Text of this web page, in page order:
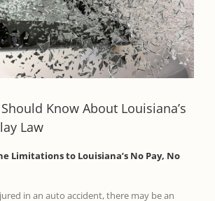
Know About Louisiana’s
Law
Limitations to Louisiana’s No Pay, No
in an auto accident, there may be an